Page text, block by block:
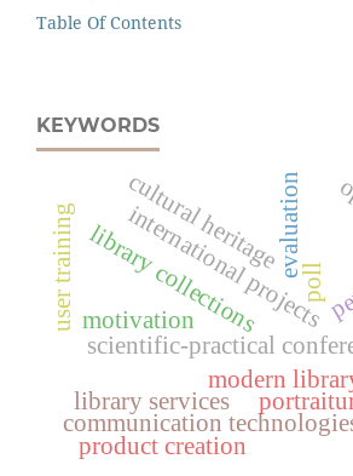
Table Of Contents
KEYWORDS
modern
scientific-practical
international projects
library collections
user training poll
communication
evaluation
cultural heritage
library services
product creation
motivation